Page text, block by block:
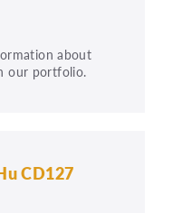
about
our portfolio.
CD127